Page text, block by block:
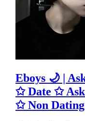
Eboys 🌙 |
✩ Date ✩
✩ Non Dating